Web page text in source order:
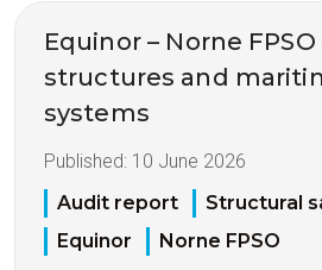
Equinor – Norne FPSO
structures and
systems
Published: 10 June 2026
Audit report
Structural
Equinor
Norne FPSO